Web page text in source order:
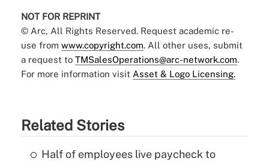
NOT FOR REPRINT
© Arc, All Rights Reserved. Request academic re-
use from www.copyright.com. All other uses, submit
a request to TMSalesOperations@arc-network.com.
For more information visit Asset & Logo Licensing.
Related Stories
Half of employees live paycheck to